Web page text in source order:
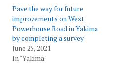
Pave the way for future
improvements on West
Powerhouse Road in Yakima
by completing a survey
June 25, 2021
In "Yakima"